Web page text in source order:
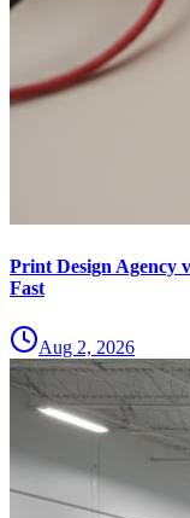
Print Design Agency
Fast
Aug 2, 2026